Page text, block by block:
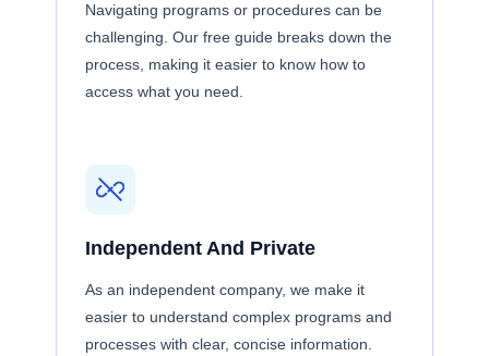
Navigating programs or procedures can be
challenging. Our free guide breaks down the
process, making it easier to know how to
access what you need.
Independent And Private
As an independent company, we make it
easier to understand complex programs and
processes with clear, concise information.